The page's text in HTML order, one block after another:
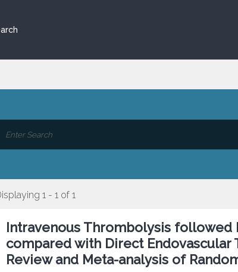
1 - 1 of 1
Intravenous Thrombolysis
compared with Direct
Review and Meta-analysis of